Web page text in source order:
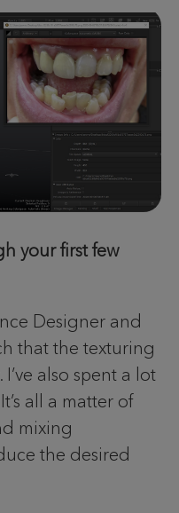
your first few
Designer and
that the texturing
also spent a lot
all a matter of
mixing
the desired